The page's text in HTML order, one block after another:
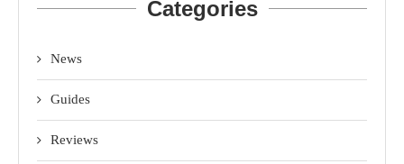
Categories
News
Guides
Reviews